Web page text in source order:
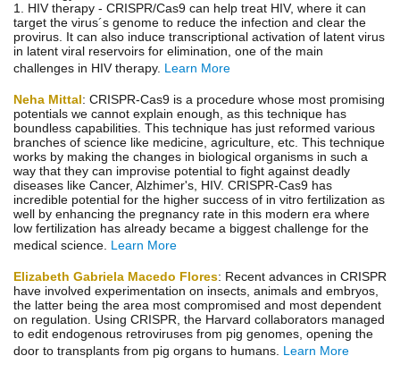
1. HIV therapy - CRISPR/Cas9 can help treat HIV, where it can
target the virus´s genome to reduce the infection and clear the
provirus. It can also induce transcriptional activation of latent virus
in latent viral reservoirs for elimination, one of the main
challenges in HIV therapy. Learn More
Neha Mittal: CRISPR-Cas9 is a procedure whose most promising
potentials we cannot explain enough, as this technique has
boundless capabilities. This technique has just reformed various
branches of science like medicine, agriculture, etc. This technique
works by making the changes in biological organisms in such a
way that they can improvise potential to fight against deadly
diseases like Cancer, Alzhimer's, HIV. CRISPR-Cas9 has
incredible potential for the higher success of in vitro fertilization as
well by enhancing the pregnancy rate in this modern era where
low fertilization has already became a biggest challenge for the
medical science. Learn More
Elizabeth Gabriela Macedo Flores: Recent advances in CRISPR
have involved experimentation on insects, animals and embryos,
the latter being the area most compromised and most dependent
on regulation. Using CRISPR, the Harvard collaborators managed
to edit endogenous retroviruses from pig genomes, opening the
door to transplants from pig organs to humans. Learn More